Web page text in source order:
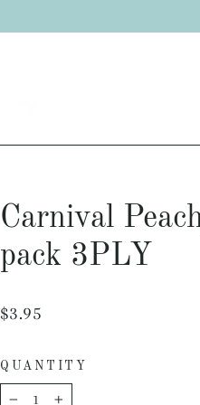
Carnival
pack 3PLY
Regular
$3.95
QUANTITY